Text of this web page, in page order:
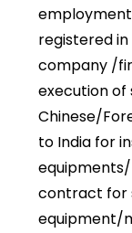
registered
company /
execution of
Chinese/
to India for
contract for
equipment/